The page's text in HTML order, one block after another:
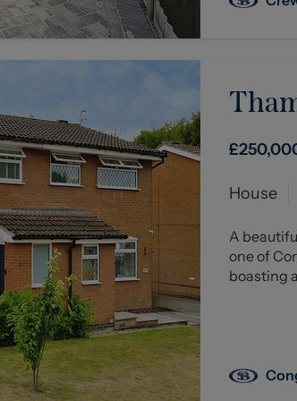
House
A
one of
boasting